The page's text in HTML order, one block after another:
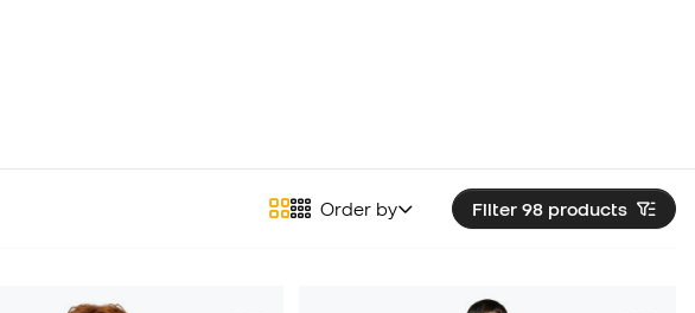
Filter 98 products
Order by